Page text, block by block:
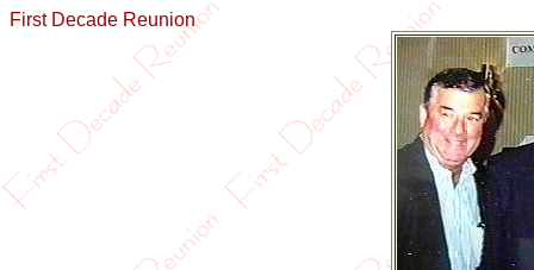
First Decade Reunion